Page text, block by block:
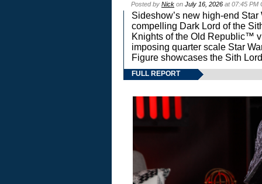
Posted by Nick on July 16, 2026 at 07:45 PM
Sideshow’s new high-end
compelling Dark Lord of the
Knights of the Old Republic™
imposing quarter scale Star
Figure showcases the Sith
FULL REPORT